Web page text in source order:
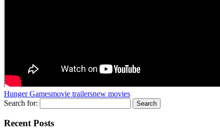
Hunger Gamesmovie trailersnew movies
Search for:
Recent Posts